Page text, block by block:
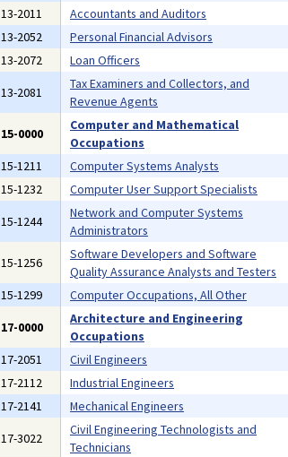
13-2011 Accountants and Auditors
13-2052
Personal Financial Advisors
13-2072
Loan Officers
13-2081
Tax Examiners and Collectors, and
Revenue Agents
15-0000
Computer and Mathematical
Occupations
15-1211
Computer Systems Analysts
15-1232
Computer User Support Specialists
15-1244
Network and Computer Systems
Administrators
15-1256
Software Developers and Software
Quality Assurance Analysts and Testers
15-1299
Computer Occupations, All Other
17-0000
Architecture and Engineering
Occupations
17-2051
Civil Engineers
17-2112
Industrial Engineers
17-2141
Mechanical Engineers
17-3022
Civil Engineering Technologists and
Technicians